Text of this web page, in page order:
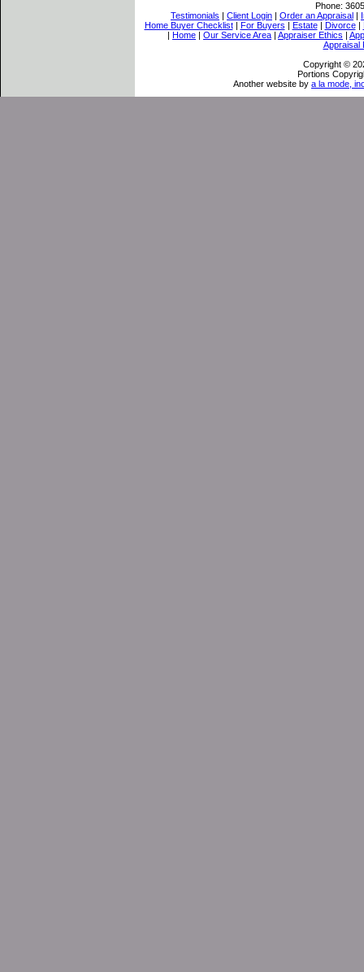
Phone:
Testimonials | Client Login | Order an Appraisal |
Home Buyer Checklist| For Buyers | Estate| Divorce|
| Home | Our Service Area | Appraiser Ethics |
Appraisal
Copyright ©
Portions
Another website by a la mode,